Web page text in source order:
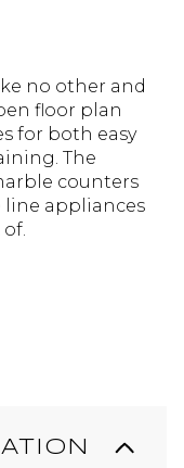
no other and
floor plan
for both easy
The
counters
appliances